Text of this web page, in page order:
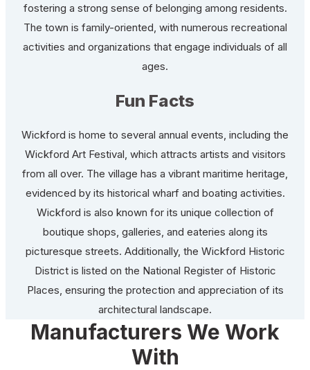
fostering a strong sense of belonging among residents.
The town is family-oriented, with numerous recreational
activities and organizations that engage individuals of all
ages.
Fun Facts
Wickford is home to several annual events, including the
Wickford Art Festival, which attracts artists and visitors
from all over. The village has a vibrant maritime heritage,
evidenced by its historical wharf and boating activities.
Wickford is also known for its unique collection of
boutique shops, galleries, and eateries along its
picturesque streets. Additionally, the Wickford Historic
District is listed on the National Register of Historic
Places, ensuring the protection and appreciation of its
architectural landscape.
Manufacturers We Work
With